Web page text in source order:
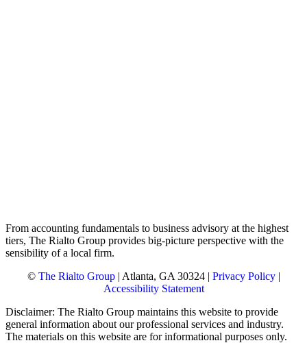
From accounting fundamentals to business advisory at the highest
tiers, The Rialto Group provides big-picture perspective with the
sensibility of a local firm.
© The Rialto Group| Atlanta, GA 30324 | Privacy Policy|
Accessibility Statement
Disclaimer: The Rialto Group maintains this website to provide
general information about our professional services and industry.
The materials on this website are for informational purposes only.